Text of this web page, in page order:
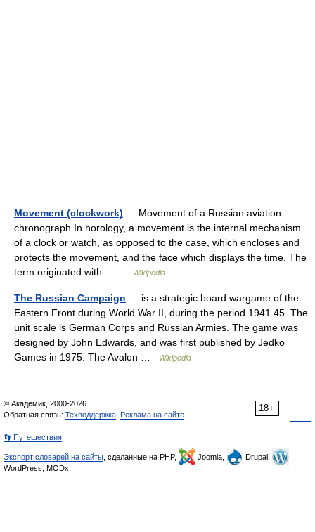
Movement (clockwork) — Movement of a Russian aviation
chronograph In horology, a movement is the internal mechanism
of a clock or watch, as opposed to the case, which encloses and
protects the movement, and the face which displays the time. The
term originated with… …
Wikipedia
The Russian Campaign — is a strategic board wargame of the
Eastern Front during World War II, during the period 1941 45. The
unit scale is German Corps and Russian Armies. The game was
designed by John Edwards, and was first published by Jedko
Games in 1975. The Avalon …
Wikipedia
18+
© Академик, 2000-2026
Обратная связь: Техподдержка Реклама на сайте
👣 Путешествия
Экспорт словарей на сайты , сделанные на PHP, Joomla,
Drupal,
WordPress, MODx.